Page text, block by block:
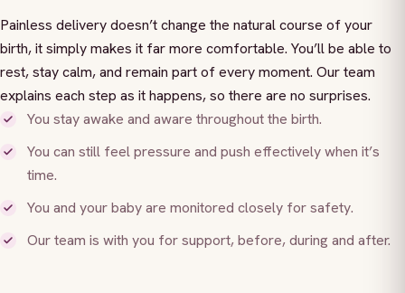
Painless delivery doesn’t change the natural course of your
birth, it simply makes it far more comfortable. You’ll be able to
rest, stay calm, and remain part of every moment. Our team
explains each step as it happens, so there are no surprises.
You stay awake and aware throughout the birth.
You can still feel pressure and push effectively when it’s
time.
You and your baby are monitored closely for safety.
Our team is with you for support, before, during and after.